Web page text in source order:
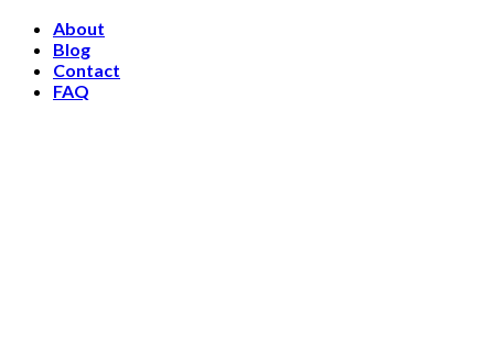
Skip
content
About
Blog
Contact
FAQ